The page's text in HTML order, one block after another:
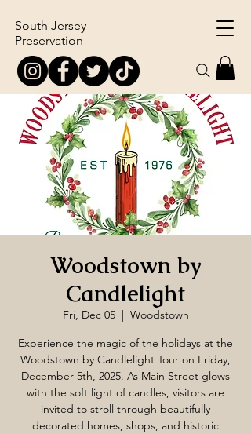
South Jersey
Preservation
Woodstown by
Candlelight
Fri, Dec 05
  |
Woodstown
Experience the magic of the holidays at the
Woodstown by Candlelight Tour on Friday,
December 5th, 2025. As Main Street glows
with the soft light of candles, visitors are
invited to stroll through beautifully
decorated homes, shops, and historic